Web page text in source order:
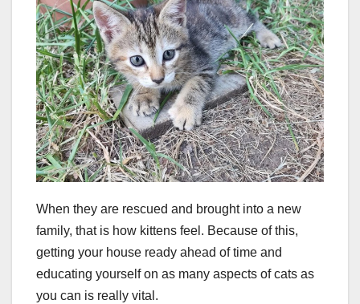
When they are rescued and brought into a new
family, that is how kittens feel. Because of this,
getting your house ready ahead of time and
educating yourself on as many aspects of cats as
you can is really vital.